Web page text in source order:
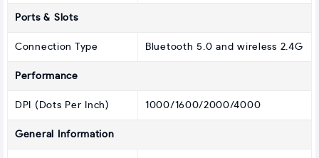
Ports & Slots
Connection Type Bluetooth 5.0 and wireless 2.4G
Performance
DPI (Dots Per Inch) 1000/1600/2000/4000
General Information